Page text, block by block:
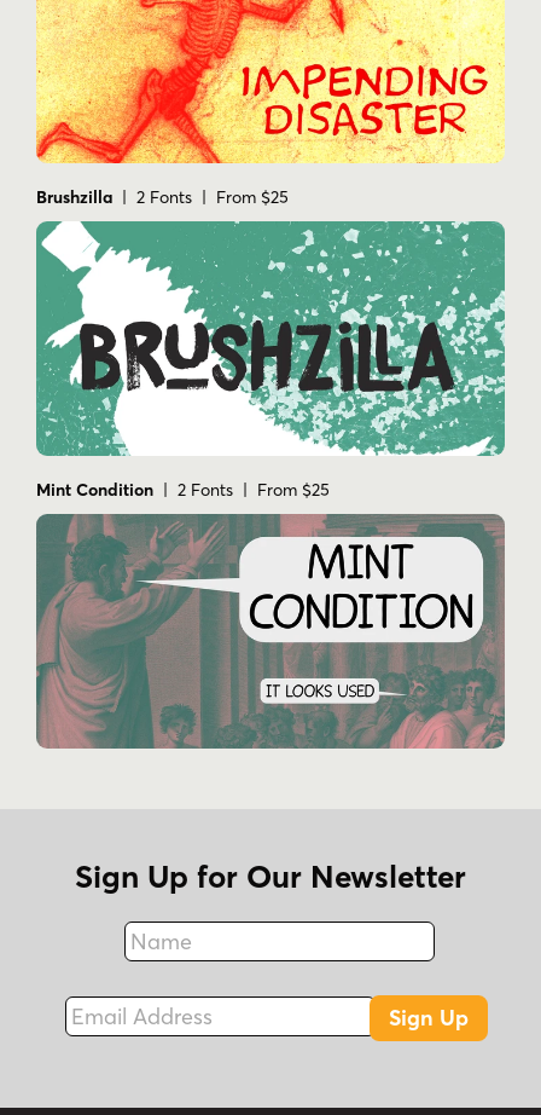
Brushzilla | 2 Fonts | From $25
Mint Condition | 2 Fonts | From $25
Sign Up for Our Newsletter
Name
Fax
Email Address
Sign Up